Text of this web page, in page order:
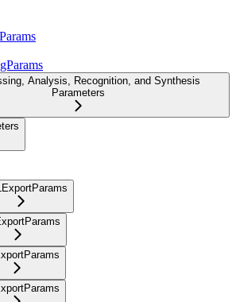
Analysis, Recognition, and Synthesis
Parameters